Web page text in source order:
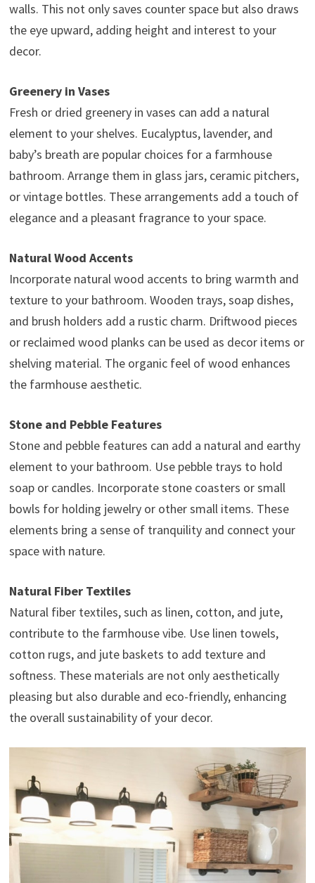
walls. This not only saves counter space but also draws
the eye upward, adding height and interest to your
decor.
Greenery in Vases
Fresh or dried greenery in vases can add a natural
element to your shelves. Eucalyptus, lavender, and
baby’s breath are popular choices for a farmhouse
bathroom. Arrange them in glass jars, ceramic pitchers,
or vintage bottles. These arrangements add a touch of
elegance and a pleasant fragrance to your space.
Natural Wood Accents
Incorporate natural wood accents to bring warmth and
texture to your bathroom. Wooden trays, soap dishes,
and brush holders add a rustic charm. Driftwood pieces
or reclaimed wood planks can be used as decor items or
shelving material. The organic feel of wood enhances
the farmhouse aesthetic.
Stone and Pebble Features
Stone and pebble features can add a natural and earthy
element to your bathroom. Use pebble trays to hold
soap or candles. Incorporate stone coasters or small
bowls for holding jewelry or other small items. These
elements bring a sense of tranquility and connect your
space with nature.
Natural Fiber Textiles
Natural fiber textiles, such as linen, cotton, and jute,
contribute to the farmhouse vibe. Use linen towels,
cotton rugs, and jute baskets to add texture and
softness. These materials are not only aesthetically
pleasing but also durable and eco-friendly, enhancing
the overall sustainability of your decor.